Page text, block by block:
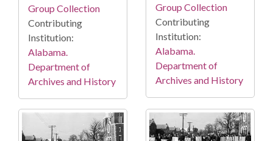
Group Collection
Contributing
Institution:
Alabama.
Department of
Archives and History
Group Collection
Contributing
Institution:
Alabama.
Department of
Archives and History